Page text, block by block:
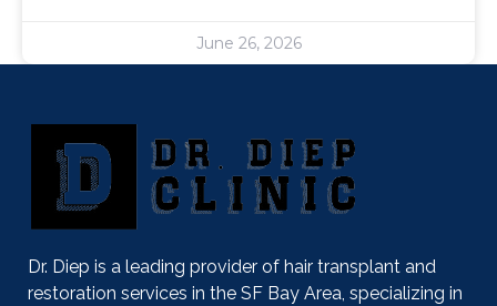
June 26, 2026
Dr. Diep is a leading provider of hair transplant and
restoration services in the SF Bay Area, specializing in